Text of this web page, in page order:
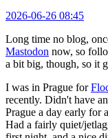
2026-06-26 08:45
Long time no blog,
Mastodon now, so
a bit big, though, so it
I was in Prague for
recently. Didn't have
Prague a day early for
Had a fairly quiet/